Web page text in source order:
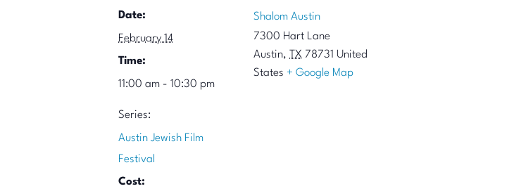
Date:
February 14
Time:
11:00 am - 10:30 pm
Series:
Austin Jewish Film
Festival
Cost:
Shalom Austin
7300 Hart Lane
Austin, TX 78731 United
States + Google Map